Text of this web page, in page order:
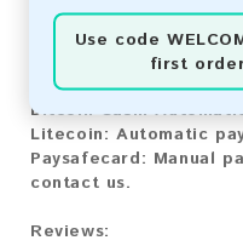
Use code
first
You can purchase
methods:
Bitcoin:Automatic
Bitcoin Cash:
Litecoin: Automatic
Paysafecard: Manual
contact us.
Reviews: